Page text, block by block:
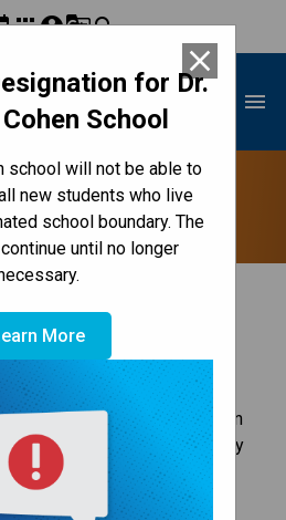
for Dr.
School
school will not be able to
new students who live
school boundary. The
until no longer
More
close
appsaccount_circleg_translatesearch
Cohen School menu
Found
out for the past couple of
last day for students to look
any of it belongs to them. On
it and donating it to a worthy